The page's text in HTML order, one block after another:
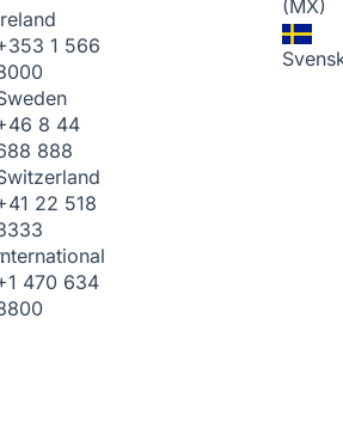
1 566
8 44
888
22 518
470 634
(MX)